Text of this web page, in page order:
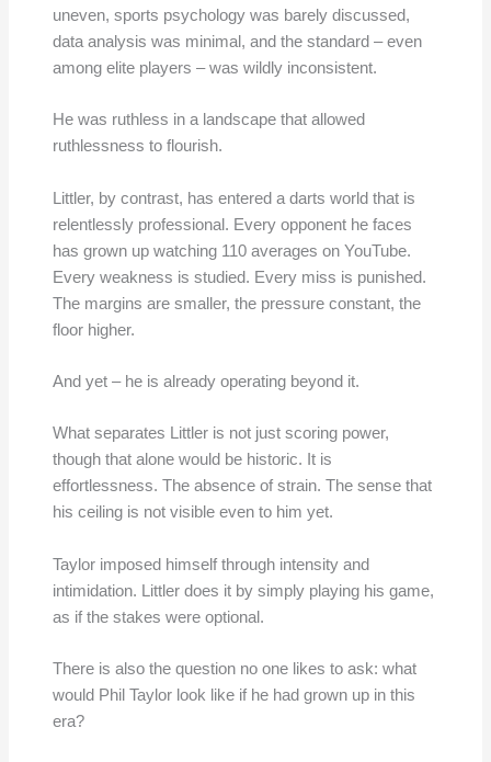
uneven, sports psychology was barely discussed,
data analysis was minimal, and the standard – even
among elite players – was wildly inconsistent.
He was ruthless in a landscape that allowed
ruthlessness to flourish.
Littler, by contrast, has entered a darts world that is
relentlessly professional. Every opponent he faces
has grown up watching 110 averages on YouTube.
Every weakness is studied. Every miss is punished.
The margins are smaller, the pressure constant, the
floor higher.
And yet – he is already operating beyond it.
What separates Littler is not just scoring power,
though that alone would be historic. It is
effortlessness. The absence of strain. The sense that
his ceiling is not visible even to him yet.
Taylor imposed himself through intensity and
intimidation. Littler does it by simply playing his game,
as if the stakes were optional.
There is also the question no one likes to ask: what
would Phil Taylor look like if he had grown up in this
era?